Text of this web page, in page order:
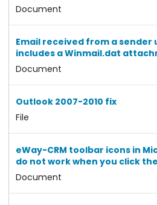
Document
Email received from a sender
includes a Winmail.dat
Document
Outlook 2007-2010 fix
File
eWay-CRM toolbar icons in
do not work when you click
Document